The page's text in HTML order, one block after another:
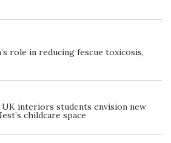
role in reducing fescue toxicosis,
interiors students envision new
childcare space